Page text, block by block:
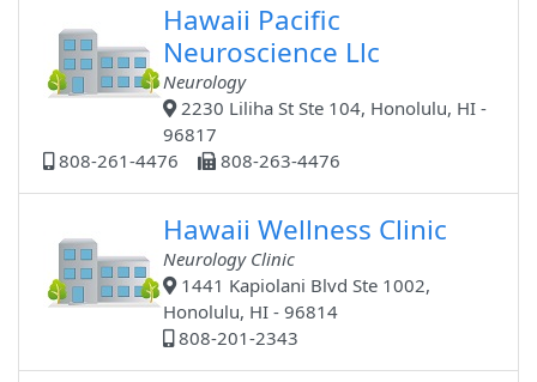
Hawaii Pacific
Neuroscience Llc
Neurology
2230 Liliha St Ste 104, Honolulu, HI -
96817
808-261-4476
808-263-4476
Hawaii Wellness Clinic
Neurology Clinic
1441 Kapiolani Blvd Ste 1002,
Honolulu, HI - 96814
808-201-2343